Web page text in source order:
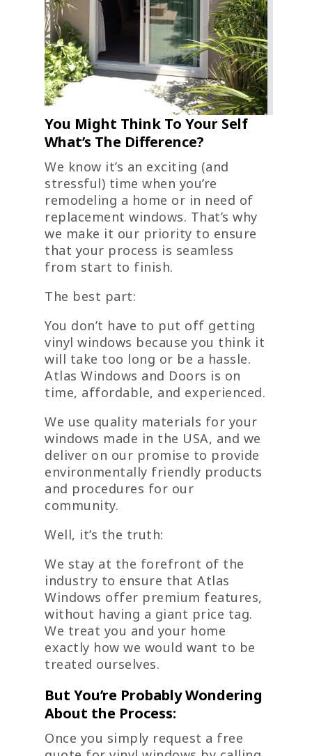
You Might Think To Your Self
What’s The Difference?
We know it’s an exciting (and
stressful) time when you’re
remodeling a home or in need of
replacement windows. That’s why
we make it our priority to ensure
that your process is seamless
from start to finish.
The best part:
You don’t have to put off getting
vinyl windows because you think it
will take too long or be a hassle.
Atlas Windows and Doors is on
time, affordable, and experienced.
We use quality materials for your
windows made in the USA, and we
deliver on our promise to provide
environmentally friendly products
and procedures for our
community.
Well, it’s the truth:
We stay at the forefront of the
industry to ensure that Atlas
Windows offer premium features,
without having a giant price tag.
We treat you and your home
exactly how we would want to be
treated ourselves.
But You’re Probably Wondering
About the Process:
Once you simply request a free